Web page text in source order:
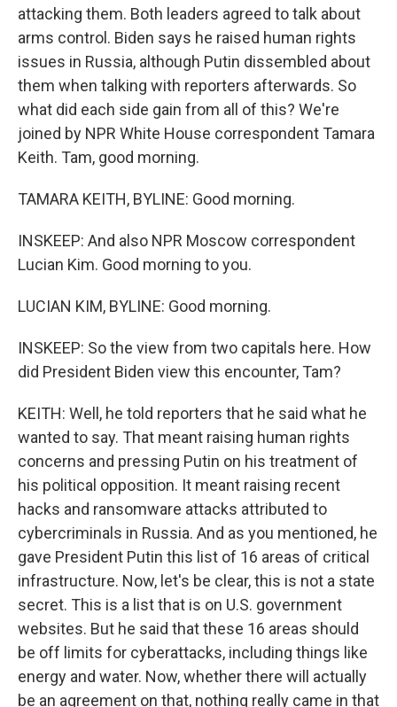
attacking them. Both leaders agreed to talk about
arms control. Biden says he raised human rights
issues in Russia, although Putin dissembled about
them when talking with reporters afterwards. So
what did each side gain from all of this? We're
joined by NPR White House correspondent Tamara
Keith. Tam, good morning.
TAMARA KEITH, BYLINE: Good morning.
INSKEEP: And also NPR Moscow correspondent
Lucian Kim. Good morning to you.
LUCIAN KIM, BYLINE: Good morning.
INSKEEP: So the view from two capitals here. How
did President Biden view this encounter, Tam?
KEITH: Well, he told reporters that he said what he
wanted to say. That meant raising human rights
concerns and pressing Putin on his treatment of
his political opposition. It meant raising recent
hacks and ransomware attacks attributed to
cybercriminals in Russia. And as you mentioned, he
gave President Putin this list of 16 areas of critical
infrastructure. Now, let's be clear, this is not a state
secret. This is a list that is on U.S. government
websites. But he said that these 16 areas should
be off limits for cyberattacks, including things like
energy and water. Now, whether there will actually
be an agreement on that, nothing really came in that